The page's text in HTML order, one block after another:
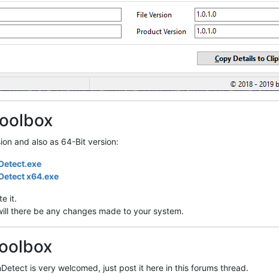
and also as 64-Bit version:
x64.exe
it.
there be any changes made to your system.
is very welcomed, just post it here in this forums thread.